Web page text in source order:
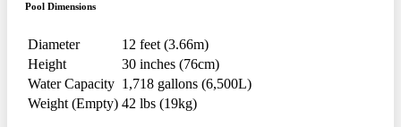
Pool Dimensions
Diameter
12 feet (3.66m)
Height
30 inches (76cm)
Water Capacity 1,718 gallons (6,500L)
Weight (Empty) 42 lbs (19kg)